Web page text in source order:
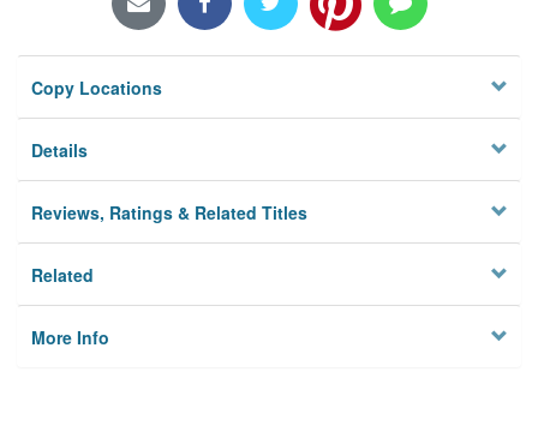
Privacy
Copy Locations
Details
Reviews, Ratings & Related Titles
Related
More Info